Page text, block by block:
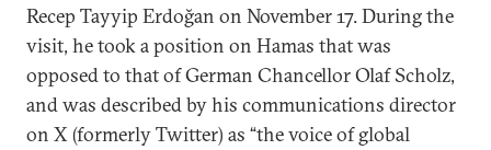
Recep Tayyip Erdoğan on November 17. During the
visit, he took a position on Hamas that was
opposed to that of German Chancellor Olaf Scholz,
and was described by his communications director
on X (formerly Twitter) as “the voice of global